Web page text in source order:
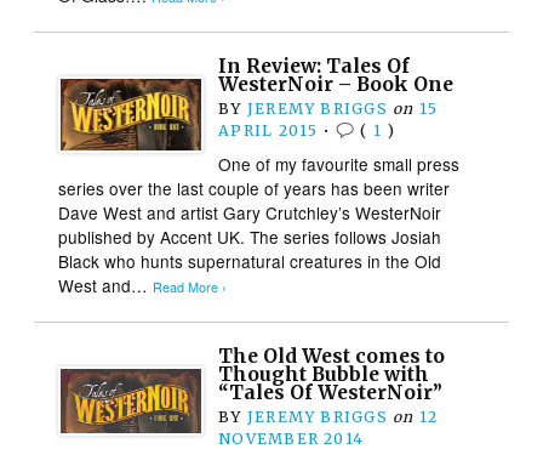
In Review: Tales Of
WesterNoir – Book One
BY JEREMY BRIGGS on 15
APRIL 2015 • ( 1 )
One of my favourite small press
series over the last couple of years has been writer
Dave West and artist Gary Crutchley’s WesterNoir
published by Accent UK. The series follows Josiah
Black who hunts supernatural creatures in the Old
West and… Read More ›
The Old West comes to
Thought Bubble with
“Tales Of WesterNoir”
BY JEREMY BRIGGS on 12
NOVEMBER 2014